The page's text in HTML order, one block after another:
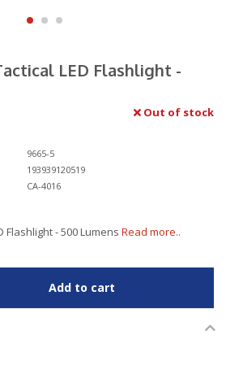
LED Flashlight -
Out of stock
9665-5
193939120519
CA-4016
Flashlight - 500 Lumens Read more..
Add to cart